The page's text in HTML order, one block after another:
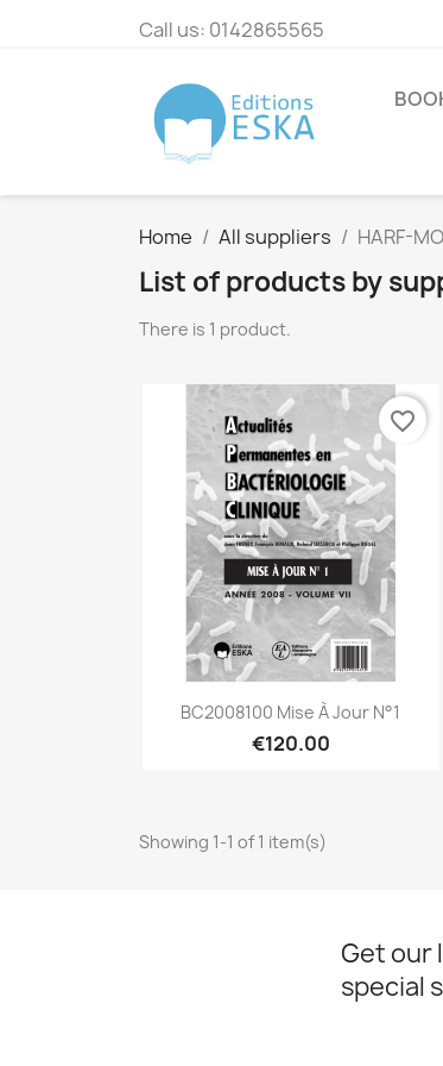
Call us: 0142865565
Home All suppliers HARF-
List of products by
There is 1 product.
Quick view
BC2008100 Mise À Jour N°1
€120.00
favorite_border
Showing 1-1 of 1 item(s)
Get our
special